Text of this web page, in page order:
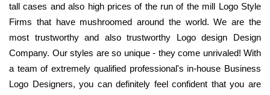
tall cases and also high prices of the run of the mill Logo Style
Firms that have mushroomed around the world. We are the
most trustworthy and also trustworthy Logo design Design
Company. Our styles are so unique - they come unrivaled! With
a team of extremely qualified professional's in-house Business
Logo Designers, you can definitely feel confident that you are